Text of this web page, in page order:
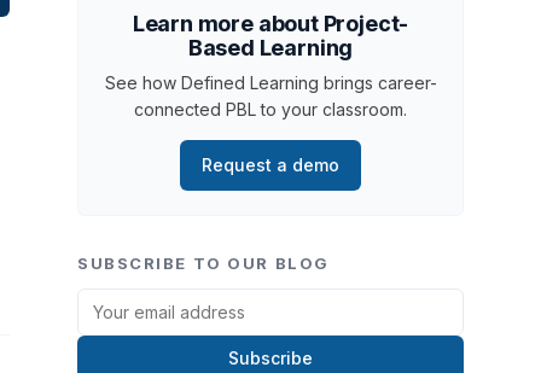
Learn more about Project-
Based Learning
See how Defined Learning brings career-
connected PBL to your classroom.
Request a demo
SUBSCRIBE TO OUR BLOG
Subscribe